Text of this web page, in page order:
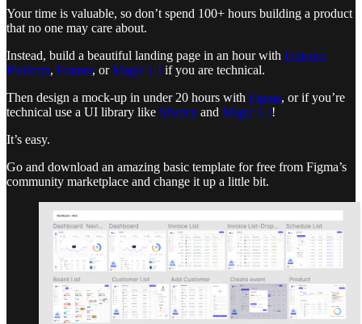
Your time is valuable, so don’t spend 100+ hours building a product
that no one may care about.
Instead, build a beautiful landing page in an hour with Unicorn
Platform, Framer, orMagic UI if you are technical.
Then design a mock-up in under 20 hours with Figma, or if you’re
technical use a UI library like Shadcn and Magic UI!
It’s easy.
Go and download an amazing basic template for free from Figma’s
community marketplace and change it up a little bit.